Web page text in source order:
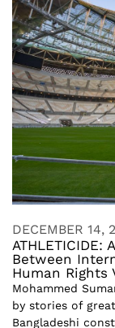
DECEMBER 14,
Between
Human Rights
Mohammed
by stories of
Bangladeshi